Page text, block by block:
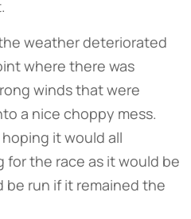
weather deteriorated
where there was
winds that were
a nice choppy mess.
it would all
for the race as it would be
run if it remained the